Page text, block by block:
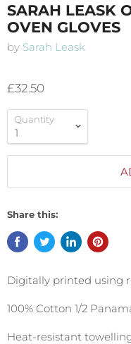
SARAH LEASK
OVEN GLOVES
by Sarah Leask
£32.50
Quantity
Share this:
Digitally printed using
100% Cotton 1/2
Heat-resistant